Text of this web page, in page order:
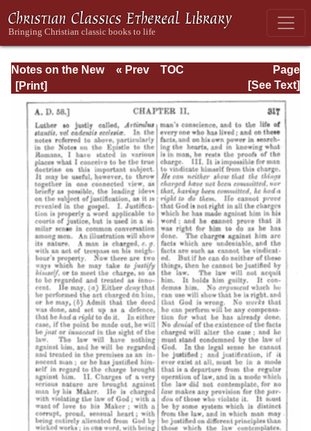
Notes on the New
Testament
Explanatory and
Practical: II
Corinthians and
Galatians
Page
Page_317.html
« Prev
TOC
[See Text]